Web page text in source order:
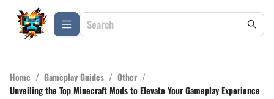
Home / Gameplay Guides / Other /
Unveiling the Top Minecraft Mods to Elevate Your Gameplay Experience